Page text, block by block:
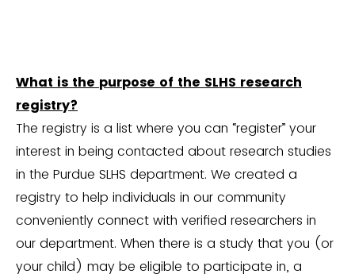
What is the purpose of the SLHS research
registry?
The registry is a list where you can “register” your
interest in being contacted about research studies
in the Purdue SLHS department. We created a
registry to help individuals in our community
conveniently connect with verified researchers in
our department. When there is a study that you (or
your child) may be eligible to participate in, a